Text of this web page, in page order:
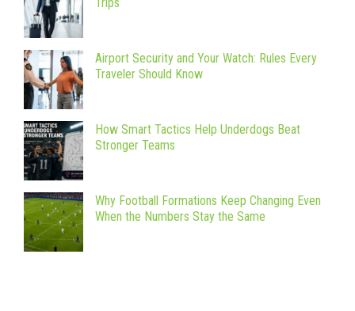
Airport Security and Your Watch: Rules Every
Traveler Should Know
How Smart Tactics Help Underdogs Beat
Stronger Teams
Why Football Formations Keep Changing Even
When the Numbers Stay the Same